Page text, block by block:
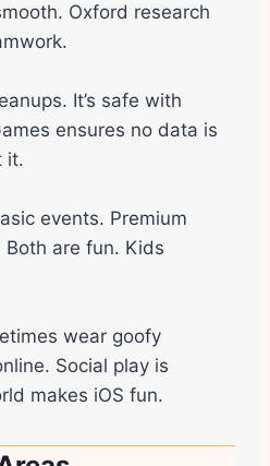
Oxford research
It’s safe with
ensures no data is
it.
events. Premium
are fun. Kids
wear goofy
Social play is
makes iOS fun.